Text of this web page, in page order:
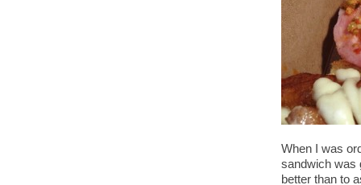
When I was
sandwich was
better than to